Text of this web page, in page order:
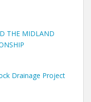
THE MIDLAND
Drainage Project